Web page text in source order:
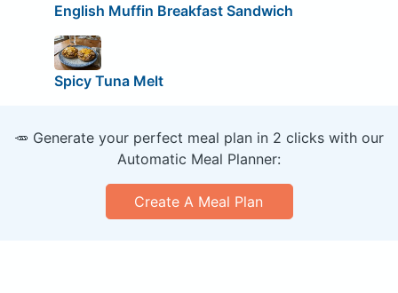
English Muffin Breakfast Sandwich
Spicy Tuna Melt
🥕 Generate your perfect meal plan in 2 clicks with our
Automatic Meal Planner:
Create A Meal Plan